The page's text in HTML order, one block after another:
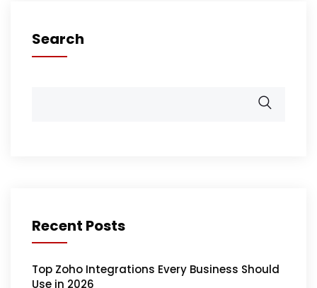
Search
Recent Posts
Top Zoho Integrations Every Business Should
Use in 2026